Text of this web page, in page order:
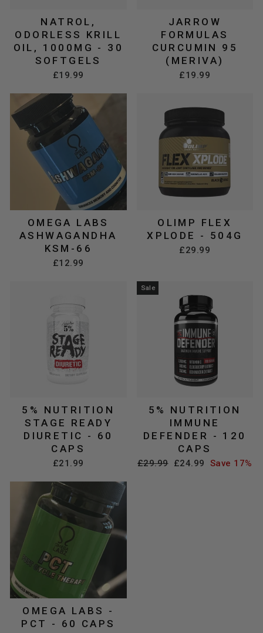
NATROL,
ODORLESS KRILL
OIL, 1000MG - 30
SOFTGELS
£19.99
JARROW
FORMULAS
CURCUMIN 95
(MERIVA)
£19.99
OMEGA LABS
ASHWAGANDHA
KSM-66
£12.99
OLIMP FLEX
XPLODE - 504G
£29.99
5% NUTRITION
STAGE READY
DIURETIC - 60
CAPS
£21.99
Sale
5% NUTRITION
IMMUNE
DEFENDER - 120
CAPS
Regular
£29.99 Sale
£24.99 Save 17%
OMEGA LABS -
PCT - 60 CAPS